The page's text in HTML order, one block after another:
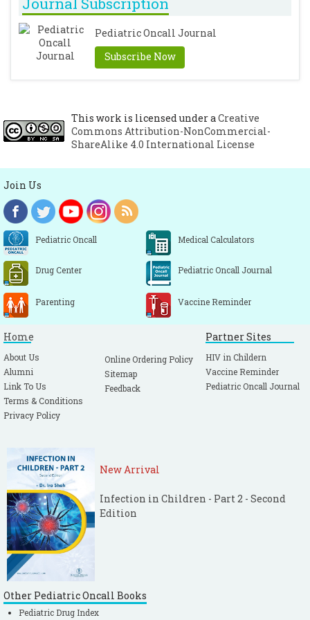
Pediatric Oncall Journal
Subscribe Now
effect on healing time and lack of
recurrence in hand-foot eczema. Hautarzt
1998; 49: 109-113.[CrossRef]
This work is licensed under aCreative
Commons Attribution-NonCommercial-
ShareAlike 4.0 International License
Join Us
Pediatric Oncall Medical Calculators
Drug Center Pediatric Oncall Journal
Parenting Vaccine Reminder
Home
About Us
Alumni
Link To Us
Terms & Conditions
Privacy Policy
Online Ordering Policy
Sitemap
Feedback
Partner Sites
HIV in Childern
Vaccine Reminder
Pediatric Oncall Journal
New Arrival
Infection in Children - Part 2 - Second
Edition
Other Pediatric Oncall Books
Pediatric Drug Index